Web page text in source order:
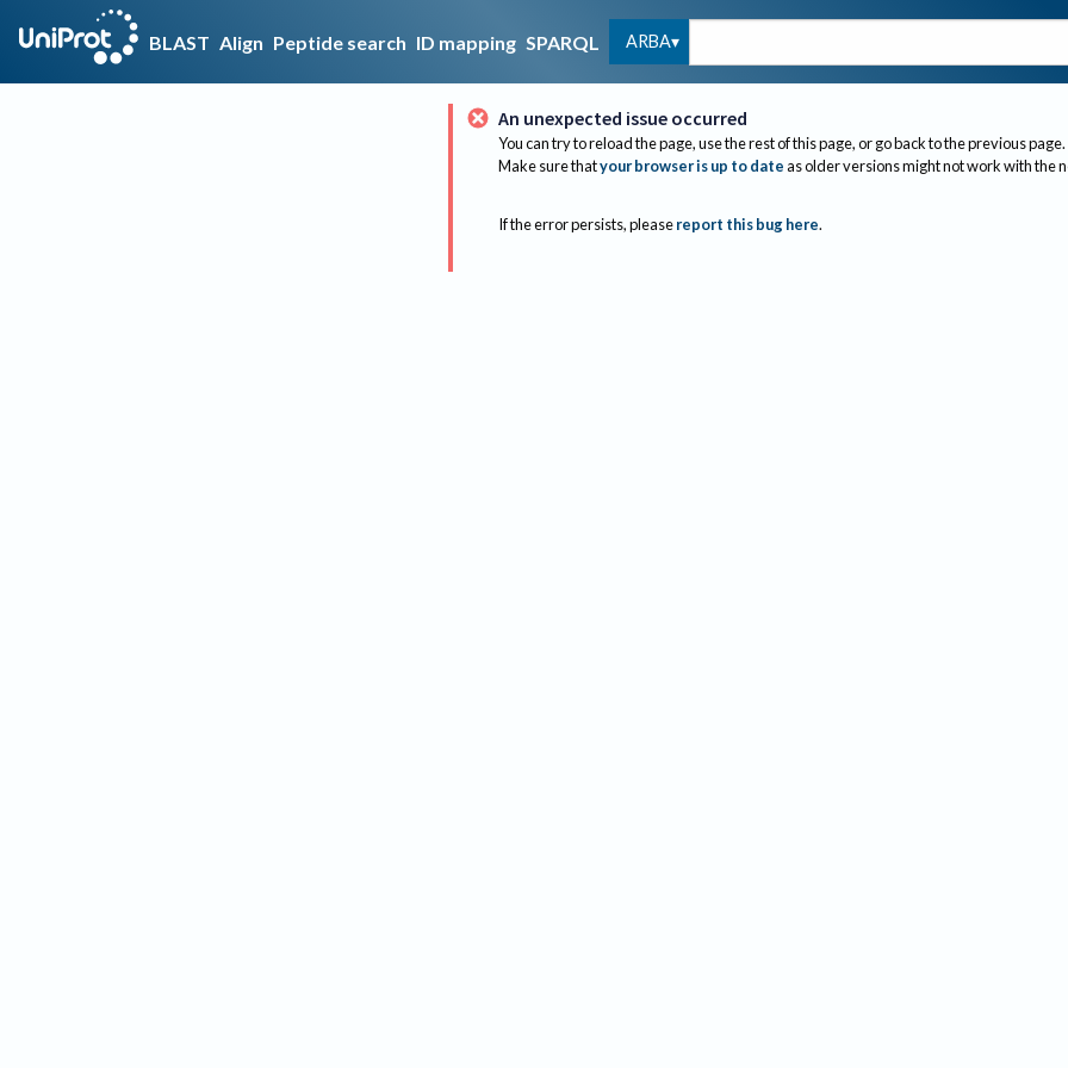
BLAST Align Peptide search ID mapping SPARQL ARBA
An unexpected issue occurred
You can try to reload the page, use the rest of this page, or go back to the previous page.
Make sure thatyour browser is up to dateas older versions might not work with the
If the error persists, please report this bug here.